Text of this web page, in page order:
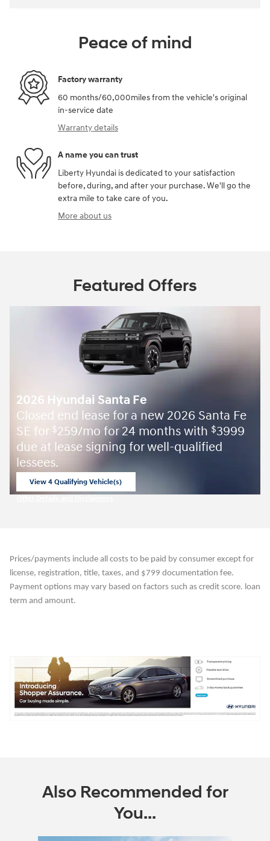
Peace of mind
Factory warranty
60 months/60,000miles from the vehicle's original
in-service date
Warranty details
A name you can trust
Liberty Hyundai is dedicated to your satisfaction
before, during, and after your purchase. We'll go the
extra mile to take care of you.
More about us
Featured Offers
2026 Hyundai Santa Fe
Closed end lease for a new 2026 Santa Fe
SE for $259/mo for 24 months with $3999
due at lease signing for well-qualified
lessees.
View 4 Qualifying Vehicle(s)
Prices/payments include all costs to be paid by consumer except for
license, registration, title, taxes, and $799 documentation fee.
Payment options may vary based on factors such as credit score. loan
term and amount.
Also Recommended for
You...